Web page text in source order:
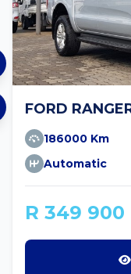
FORD
186000 Km
Automatic
R 349 900